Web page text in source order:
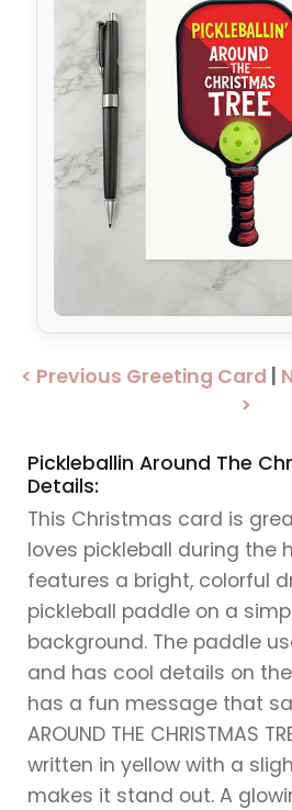
< Previous Greeting Card
>
Pickleballin Around The
Details:
This Christmas card is
loves pickleball during the
features a bright, colorful
pickleball paddle on a
background. The paddle
and has cool details on
has a fun message that
AROUND THE CHRISTMAS
written in yellow with a
makes it stand out. A